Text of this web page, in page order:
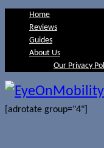
Home
Reviews
Guides
About Us
Our Privacy
[adrotate group="4"]